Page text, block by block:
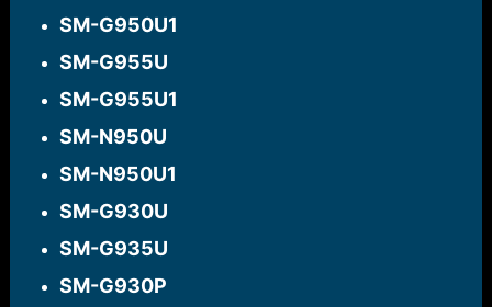
SM-G950U1​
SM-G955U​
SM-G955U1​
SM-N950U​
SM-N950U1​
SM-G930U​
SM-G935U​
SM-G930P​